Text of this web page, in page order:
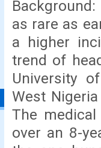
as rare as
a higher
trend of
University
West
The
over an 8-